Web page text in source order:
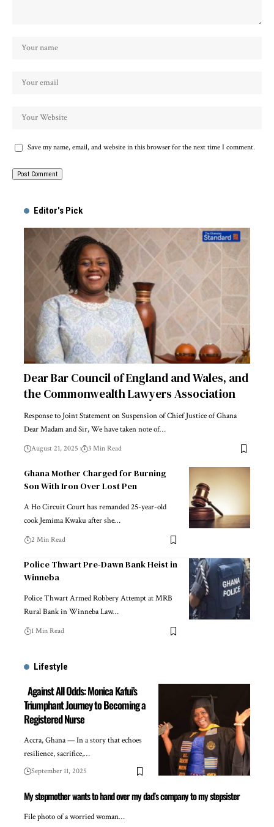
Save my name, email, and website in this browser for the next time I comment.
Editor's Pick
Dear Bar Council of England and Wales, and
the Commonwealth Lawyers Association
Response to Joint Statement on Suspension of Chief Justice of Ghana
Dear Madam and Sir, We have taken note of…
August 21, 2025 3 Min Read
Ghana Mother Charged for Burning
Son With Iron Over Lost Pen
A Ho Circuit Court has remanded 25-year-old
cook Jemima Kwaku after she…
2 Min Read
Police Thwart Pre-Dawn Bank Heist in
Winneba
Police Thwart Armed Robbery Attempt at MRB
Rural Bank in Winneba Law…
1 Min Read
Lifestyle
Against All Odds: Monica Kafui’s
Triumphant Journey to Becoming a
Registered Nurse
Accra, Ghana — In a story that echoes
resilience, sacrifice,…
September 11, 2025
My stepmother wants to hand over my dad’s company to my stepsister
File photo of a worried woman…